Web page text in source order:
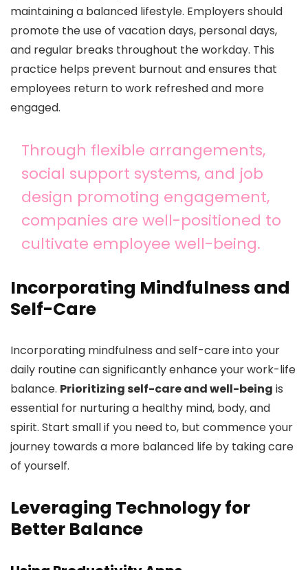
maintaining a balanced lifestyle. Employers should
promote the use of vacation days, personal days,
and regular breaks throughout the workday. This
practice helps prevent burnout and ensures that
employees return to work refreshed and more
engaged.
Through flexible arrangements,
social support systems, and job
design promoting engagement,
companies are well-positioned to
cultivate employee well-being.
Incorporating Mindfulness and
Self-Care
Incorporating mindfulness and self-care into your
daily routine can significantly enhance your work-life
balance. Prioritizing self-care and well-being is
essential for nurturing a healthy mind, body, and
spirit. Start small if you need to, but commence your
journey towards a more balanced life by taking care
of yourself.
Leveraging Technology for
Better Balance